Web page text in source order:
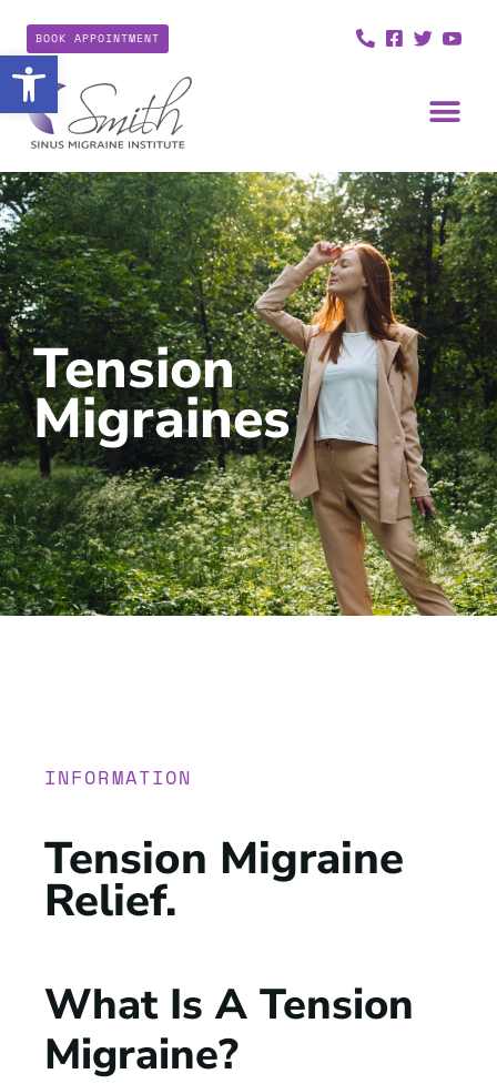
Open toolbar
BOOK APPOINTMENT
Tension
Migraines
INFORMATION
Tension Migraine
Relief.
What Is A Tension
Migraine?